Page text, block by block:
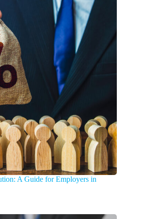
A Guide for Employers in